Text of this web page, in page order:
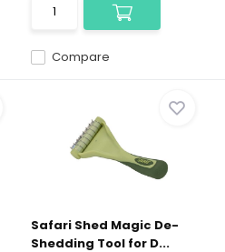
Compare
Safari Shed Magic De-
Shedding Tool for D...